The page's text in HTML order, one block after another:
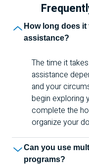
How long does
assistance?
The time it
assistance
and your
begin exploring
complete the
organize your
Can you use
programs?